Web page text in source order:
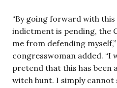
“By going forward with
indictment is pending, the
me from defending
congresswoman added. “I
pretend that this has been
witch hunt. I simply cannot